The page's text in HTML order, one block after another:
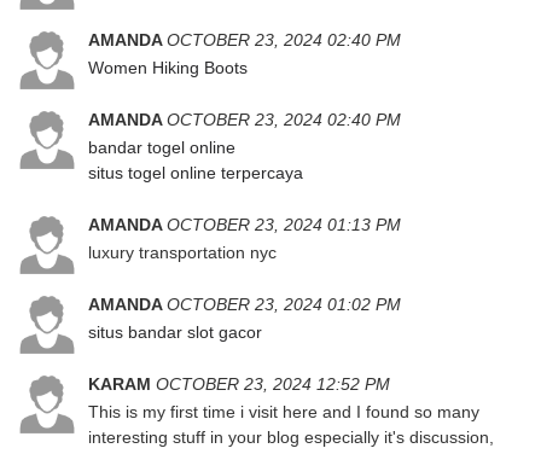
AMANDAOCTOBER 23, 2024 02:40 PM
Women Hiking Boots
AMANDAOCTOBER 23, 2024 02:40 PM
bandar togel online
situs togel online terpercaya
AMANDAOCTOBER 23, 2024 01:13 PM
luxury transportation nyc
AMANDAOCTOBER 23, 2024 01:02 PM
situs bandar slot gacor
KARAM OCTOBER 23, 2024 12:52 PM
This is my first time i visit here and I found so many
interesting stuff in your blog especially it's discussion,